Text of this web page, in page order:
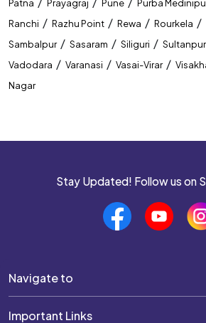
Patna Prayagraj Pune Purba
Ranchi / Razhu Point / Rewa / Rourkela /
Sambalpur / Sasaram / Siliguri / Sultanpur
Vadodara / Varanasi / Vasai-Virar /
Nagar
Stay Updated! Follow us on
Navigate to
Important Links